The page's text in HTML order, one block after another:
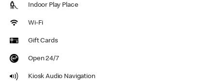
Indoor Play Place
Wi-Fi
Gift Cards
Open 24/7
Kiosk Audio Navigation